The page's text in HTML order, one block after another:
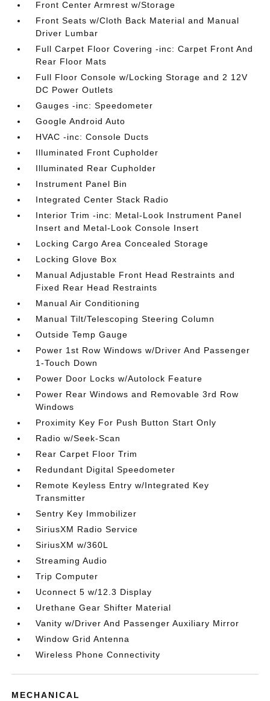
Front Center Armrest w/Storage
Front Seats w/Cloth Back Material and Manual
Driver Lumbar
Full Carpet Floor Covering -inc: Carpet Front And
Rear Floor Mats
Full Floor Console w/Locking Storage and 2 12V
DC Power Outlets
Gauges -inc: Speedometer
Google Android Auto
HVAC -inc: Console Ducts
Illuminated Front Cupholder
Illuminated Rear Cupholder
Instrument Panel Bin
Integrated Center Stack Radio
Interior Trim -inc: Metal-Look Instrument Panel
Insert and Metal-Look Console Insert
Locking Cargo Area Concealed Storage
Locking Glove Box
Manual Adjustable Front Head Restraints and
Fixed Rear Head Restraints
Manual Air Conditioning
Manual Tilt/Telescoping Steering Column
Outside Temp Gauge
Power 1st Row Windows w/Driver And Passenger
1-Touch Down
Power Door Locks w/Autolock Feature
Power Rear Windows and Removable 3rd Row
Windows
Proximity Key For Push Button Start Only
Radio w/Seek-Scan
Rear Carpet Floor Trim
Redundant Digital Speedometer
Remote Keyless Entry w/Integrated Key
Transmitter
Sentry Key Immobilizer
SiriusXM Radio Service
SiriusXM w/360L
Streaming Audio
Trip Computer
Uconnect 5 w/12.3 Display
Urethane Gear Shifter Material
Vanity w/Driver And Passenger Auxiliary Mirror
Window Grid Antenna
Wireless Phone Connectivity
MECHANICAL